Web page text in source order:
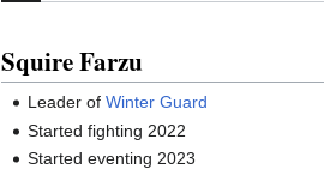
Squire Farzu
Leader ofWinter Guard
Started fighting 2022
Started eventing 2023